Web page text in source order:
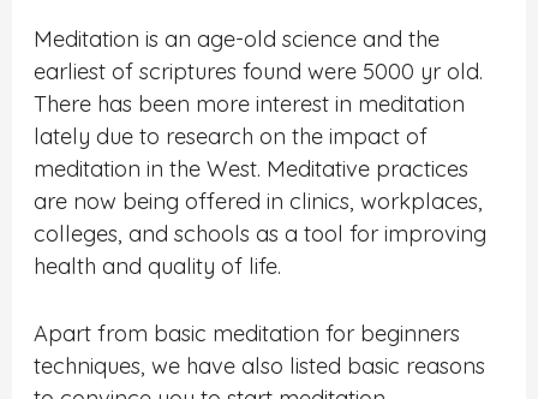
Meditation is an age-old science and the
earliest of scriptures found were 5000 yr old.
There has been more interest in meditation
lately due to research on the impact of
meditation in the West. Meditative practices
are now being offered in clinics, workplaces,
colleges, and schools as a tool forimproving
health and quality of life.
Apart from basic meditation for beginners
techniques, we have also listed basic reasons